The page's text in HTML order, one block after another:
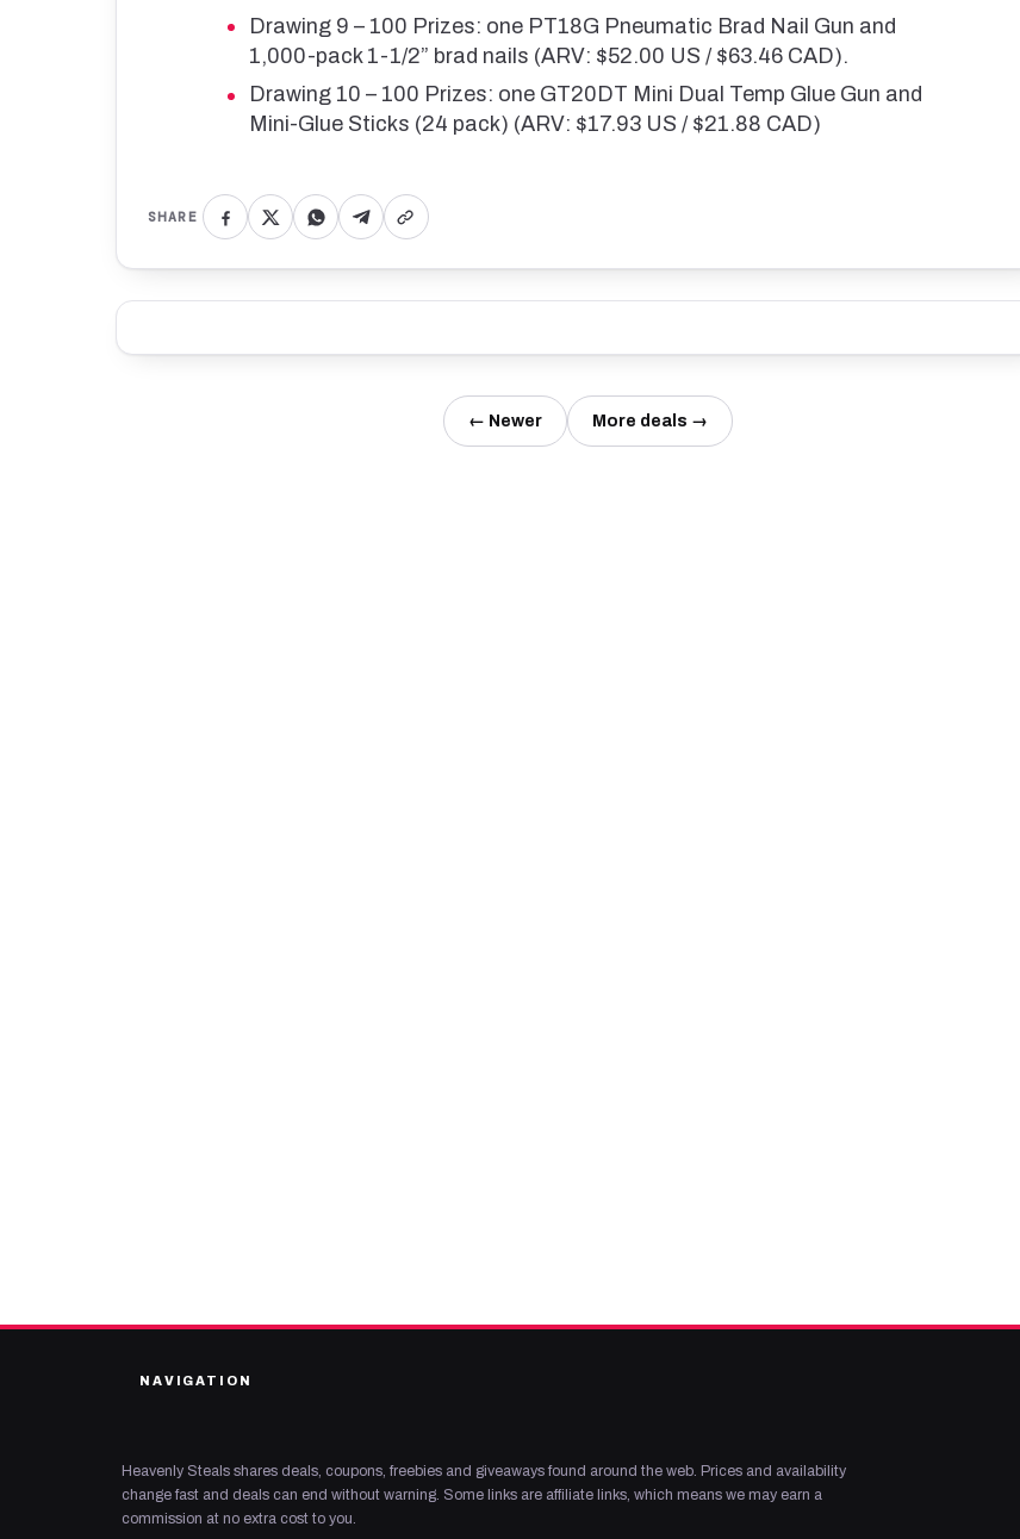
Drawing 9 – 100 Prizes: one PT18G Pneumatic Brad Nail Gun and
1,000-pack 1-1/2” brad nails (ARV: $52.00 US / $63.46 CAD).
Drawing 10 – 100 Prizes: one GT20DT Mini Dual Temp Glue Gun and
Mini-Glue Sticks (24 pack) (ARV: $17.93 US / $21.88 CAD)
SHARE
← Newer More deals →
NAVIGATION
Heavenly Steals shares deals, coupons, freebies and giveaways found around the web. Prices and availability
change fast and deals can end without warning. Some links are affiliate links, which means we may earn a
commission at no extra cost to you.